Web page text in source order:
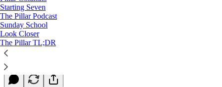
Starting Seven
The Pillar Podcast
Sunday School
Look Closer
The Pillar TL;DR
Luke Coppen
Sep 01, 2023
∙ Paid